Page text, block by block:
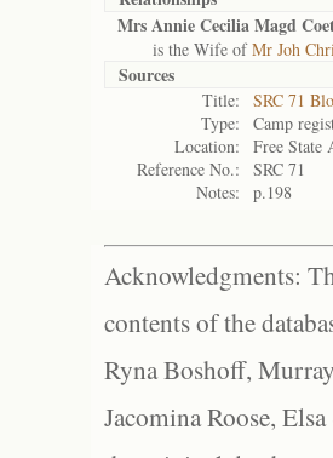
Mrs Annie Cecilia Magd
is the Wife ofMr Joh
Sources
Title:
SRC 71
Type:
Camp
Location:
Free State
Reference No.:
SRC 71
Notes:
p.198
Acknowledgments:
contents of the
Ryna Boshoff,
Jacomina Roose,